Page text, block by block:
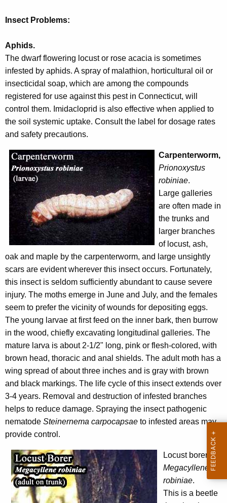
c
r
r
e
n
t
A
g
e
c
y
w
i
K
e
y
w
o
r
d
Insect Problems:
Aphids.
The dwarf flowering locust or rose acacia is sometimes
infested by aphids. A spray of malathion, horticultural oil or
insecticidal soap, which are among the compounds
registered for use against this pest in Connecticut, will
control them. Imidacloprid is also effective when applied to
the soil systemic uptake. Consult the label for dosage rates
and safety precautions.
Carpenterworm,
Prionoxystus
robiniae.
Large galleries
are often made in
the trunks and
larger branches
of locust, ash,
oak and maple by the carpenterworm, and large unsightly
scars are evident wherever this insect occurs. Fortunately,
this insect is seldom sufficiently abundant to cause severe
injury. The moths emerge in June and July, and the females
seem to prefer the vicinity of wounds for depositing eggs.
The young larvae at first feed on the inner bark, then burrow
in the wood, chiefly excavating longitudinal galleries. The
mature larva is about 2-1/2" long, pink or flesh-colored, with
brown head, thoracic and anal shields. The adult moth has a
wing spread of about three inches and is gray with brown
and black markings. The life cycle of this insect extends over
3-4 years. Removal and destruction of infested branches
helps to reduce damage. Spraying the insect pathogenic
nematode Steinernema carpocapsae to infested areas may
provide control.
Locust borer
Megacyllene
robiniae.
This is a beetle